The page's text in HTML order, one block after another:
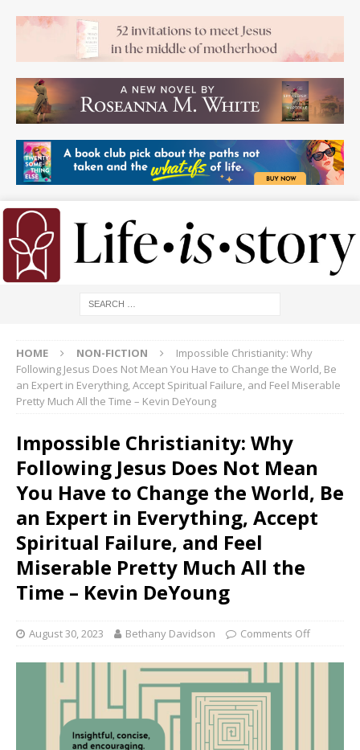
HOME NON-FICTION
Impossible Christianity: Why
Following Jesus Does Not Mean You Have to Change the World, Be
an Expert in Everything, Accept Spiritual Failure, and Feel Miserable
Pretty Much All the Time – Kevin DeYoung
Impossible Christianity: Why
Following Jesus Does Not Mean
You Have to Change the World, Be
an Expert in Everything, Accept
Spiritual Failure, and Feel
Miserable Pretty Much All the
Time – Kevin DeYoung
August 30, 2023 Bethany Davidson Comments Off